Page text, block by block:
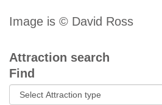
Image is © David Ross
Attraction search
Find